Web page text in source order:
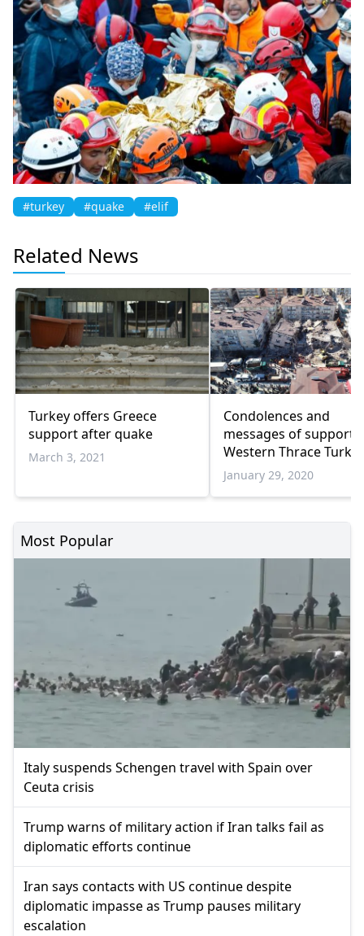
#turkey #quake #elif
Related News
Turkey offers Greece
support after quake
March 3, 2021
Condolences and
messages of support
Western Thrace Turks
Turkey
January 29, 2020
Most Popular
Italy suspends Schengen travel with Spain over
Ceuta crisis
Trump warns of military action if Iran talks fail as
diplomatic efforts continue
Iran says contacts with US continue despite
diplomatic impasse as Trump pauses military
escalation